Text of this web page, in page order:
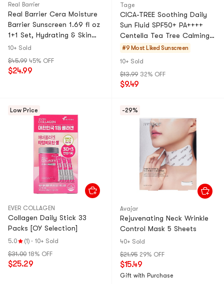
Real Barrier
Real Barrier Cera Moisture
Barrier Sunscreen 1.69 fl oz
1+1 Set, Hydrating & Skin
Barrier Care
10+ Sold
$45.99 45% OFF
$24.99
Tage
CICA-TREE Soothing Daily
Sun Fluid SPF50+ PA++++
Centella Tea Tree Calming
Sensitive Skin【Cica Tea
#9 Most Liked Sunscreen
10+ Sold
$13.99 32% OFF
$9.49
Low Price
EVER COLLAGEN
Collagen Daily Stick 33
Packs [OY Selection]
5.0 (1) · 10+ Sold
$31.00 18% OFF
$25.29
-29%
Avajar
Rejuvenating Neck Wrinkle
Control Mask 5 Sheets
40+ Sold
$21.95 29% OFF
$15.49
Gift with Purchase